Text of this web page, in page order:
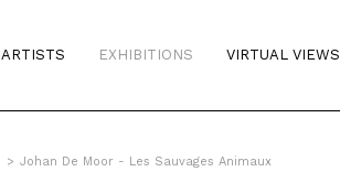
ARTISTS EXHIBITIONS VIRTUAL VIEWS
> Johan De Moor - Les Sauvages Animaux